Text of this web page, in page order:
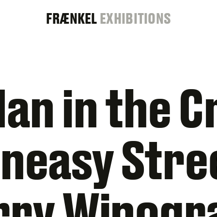
FRAENKEL
FRÆNKELEXHIBITIONS
in the